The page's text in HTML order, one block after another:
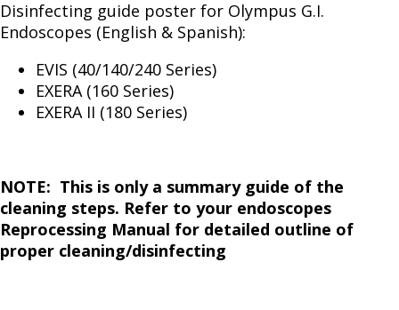
Disinfecting guide poster for Olympus G.I.
Endoscopes (English & Spanish):
EVIS (40/140/240 Series)
EXERA (160 Series)
EXERA II (180 Series)
NOTE: This is only a summary guide of the
cleaning steps. Refer to your endoscopes
Reprocessing Manual for detailed outline of
proper cleaning/disinfecting